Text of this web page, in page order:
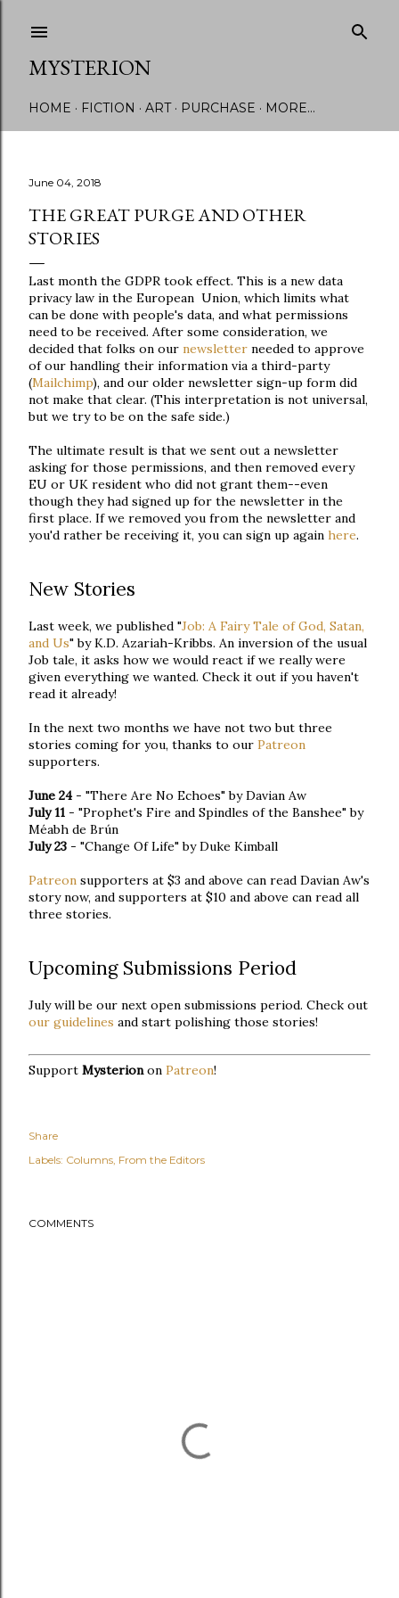
MYSTERION
HOME FICTION ART PURCHASE MORE…
June 04, 2018
THE GREAT PURGE AND OTHER
STORIES
Last month the GDPR took effect. This is a new data
privacy law in the European Union, which limits what
can be done with people's data, and what permissions
need to be received. After some consideration, we
decided that folks on our newsletter needed to approve
of our handling their information via a third-party
(Mailchimp), and our older newsletter sign-up form did
not make that clear. (This interpretation is not universal,
but we try to be on the safe side.)
The ultimate result is that we sent out a newsletter
asking for those permissions, and then removed every
EU or UK resident who did not grant them--even
though they had signed up for the newsletter in the
first place. If we removed you from the newsletter and
you'd rather be receiving it, you can sign up again here.
New Stories
Last week, we published "Job: A Fairy Tale of God, Satan,
and Us" by K.D. Azariah-Kribbs. An inversion of the usual
Job tale, it asks how we would react if we really were
given everything we wanted. Check it out if you haven't
read it already!
In the next two months we have not two but three
stories coming for you, thanks to our Patreon
supporters.
June 24 - "There Are No Echoes" by Davian Aw
July 11 - "Prophet's Fire and Spindles of the Banshee" by
Méabh de Brún
July 23 - "Change Of Life" by Duke Kimball
Patreon supporters at $3 and above can read Davian Aw's
story now, and supporters at $10 and above can read all
three stories.
Upcoming Submissions Period
July will be our next open submissions period. Check out
our guidelines and start polishing those stories!
Support Mysterionon Patreon!
Share
Labels: Columns From the Editors
COMMENTS